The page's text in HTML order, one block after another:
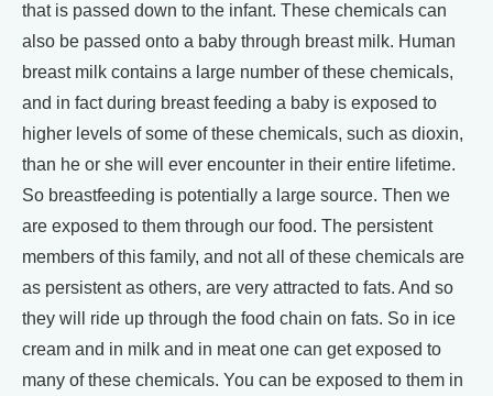
that is passed down to the infant. These chemicals can
also be passed onto a baby through breast milk. Human
breast milk contains a large number of these chemicals,
and in fact during breast feeding a baby is exposed to
higher levels of some of these chemicals, such as dioxin,
than he or she will ever encounter in their entire lifetime.
So breastfeeding is potentially a large source. Then we
are exposed to them through our food. The persistent
members of this family, and not all of these chemicals are
as persistent as others, are very attracted to fats. And so
they will ride up through the food chain on fats. So in ice
cream and in milk and in meat one can get exposed to
many of these chemicals. You can be exposed to them in